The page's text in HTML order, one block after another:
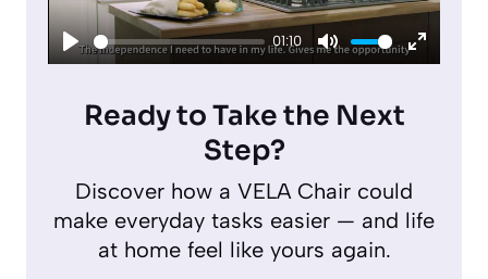
P
01:10
M
u
E
f
l
a
Ready to Take the Next
Step?
Discover how a VELA Chair could
make everyday tasks easier — and life
at home feel like yours again.